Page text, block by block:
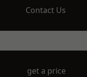
Contact Us
get a price